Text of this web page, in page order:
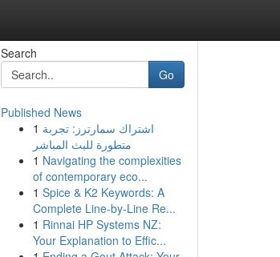
Search
Go
Published News
1 اشتراك سمارترز: تجربة
متطورة للبث المباشر
1 Navigating the complexities
of contemporary eco...
1 Spice & K2 Keywords: A
Complete Line-by-Line Re...
1 Rinnai HP Systems NZ:
Your Explanation to Effic...